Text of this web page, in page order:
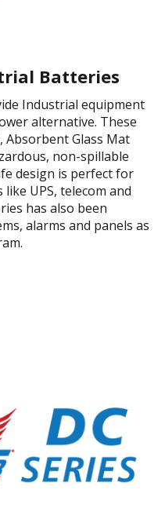
Batteries
Industrial equipment
alternative. These
Absorbent Glass Mat
non-spillable
design is perfect for
UPS, telecom and
has also been
alarms and panels as